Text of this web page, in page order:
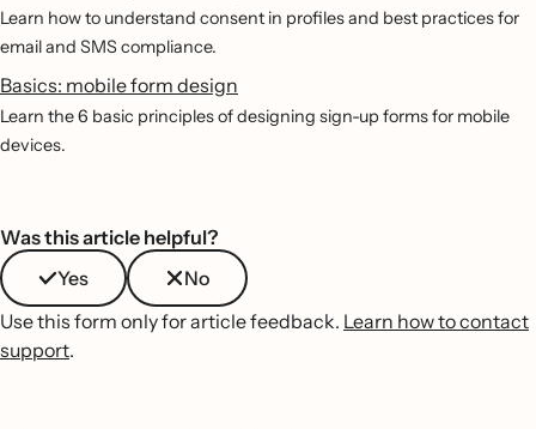
Learn how to understand consent in profiles and best practices for
email and SMS compliance.
Basics: mobile form design
Learn the 6 basic principles of designing sign-up forms for mobile
devices.
Was this article helpful?
Yes
No
Use this form only for article feedback. Learn how to contact
support.